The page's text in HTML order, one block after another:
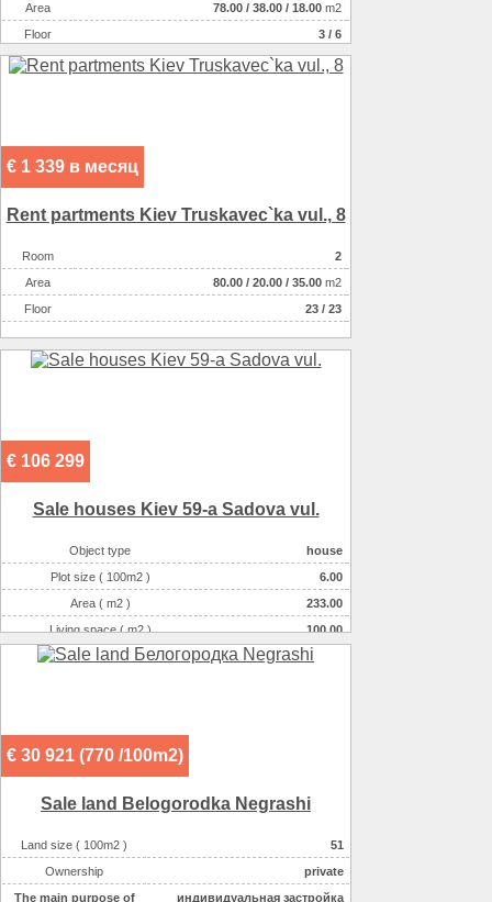
Аrea
78.00 / 38.00 / 18.00 m2
Floor
3 / 6
€ 1 339 в месяц
Rent partments Kiev Truskavec`ka vul., 8
Room
2
Аrea
80.00 / 20.00 / 35.00 m2
Floor
23 / 23
€ 106 299
Sale houses Kiev 59-a Sadova vul.
Object type
house
Plot size ( 100m2 )
6.00
Area ( m2 )
233.00
Living space ( m2 )
100.00
Number of floors
€ 30 921 (770 /100m2)
Sale land Belogorodka Negrashі
Land size ( 100m2 )
51
Ownership
private
The main purpose of
индивидуальная застройка